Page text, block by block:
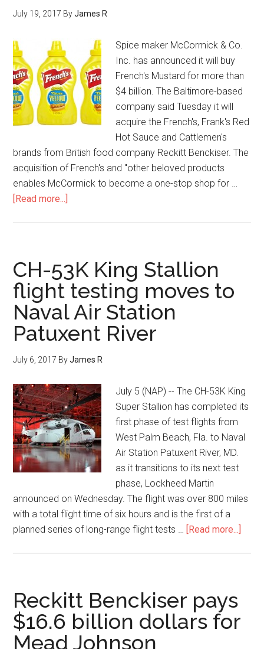
July 19, 2017 ByJames R
Spice maker McCormick & Co.
Inc. has announced it will buy
French's Mustard for more than
$4 billion. The Baltimore-based
company said Tuesday it will
acquire the French's, Frank's Red
Hot Sauce and Cattlemen's
brands from British food company Reckitt Benckiser. The
acquisition of French's and "other beloved products
enables McCormick to become a one-stop shop for …
[Read more...]
CH-53K King Stallion
flight testing moves to
Naval Air Station
Patuxent River
July 6, 2017 ByJames R
July 5 (NAP) -- The CH-53K King
Super Stallion has completed its
first phase of test flights from
West Palm Beach, Fla. to Naval
Air Station Patuxent River, MD.
as it transitions to its next test
phase, Lockheed Martin
announced on Wednesday. The flight was over 800 miles
with a total flight time of six hours and is the first of a
planned series of long-range flight tests … [Read more...]
Reckitt Benckiser pays
$16.6 billion dollars for
Mead Johnson